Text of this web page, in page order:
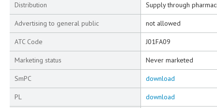
Distribution Supply through
Advertising to general public not allowed
ATC Code J01FA09
Marketing status Never marketed
SmPC download
PL download